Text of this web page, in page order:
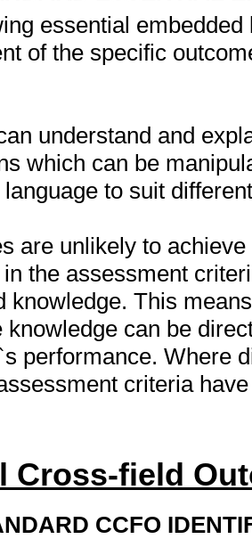
essential
of the specific
understand and
which can be
to suit
are unlikely to
the assessment
knowledge. This
knowledge can be
performance. Where
criteria
Cross-field
CCFO